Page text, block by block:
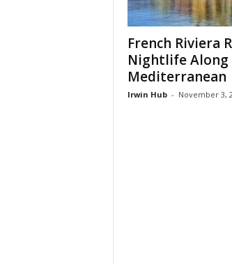
French Riviera
Nightlife Along
Mediterranean
Irwin Hub - November 3,